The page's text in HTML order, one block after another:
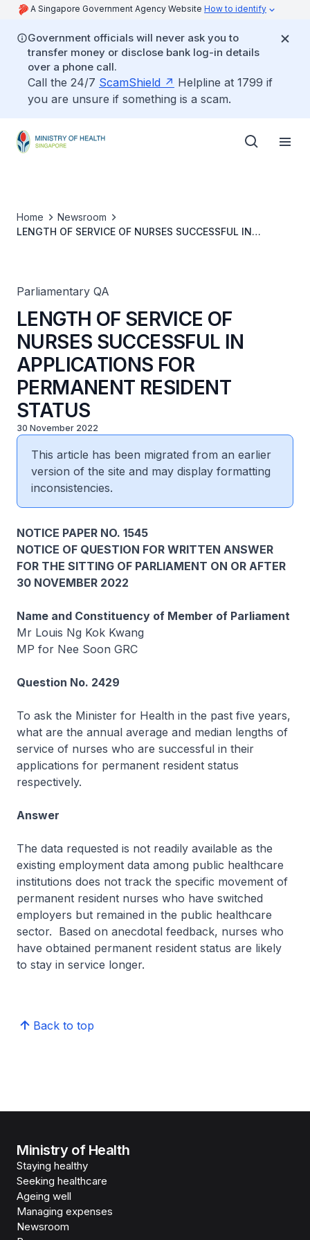
A Singapore Government Agency Website How to identify
Government officials will never ask you to
transfer money or disclose bank log-in details
over a phone call.
Call the 24/7 ScamShield
Helpline at 1799 if
you are unsure if something is a scam.
Home
Newsroom
LENGTH OF SERVICE OF NURSES SUCCESSFUL IN
Parliamentary QA
LENGTH OF SERVICE OF
NURSES SUCCESSFUL IN
APPLICATIONS FOR
PERMANENT RESIDENT
STATUS
30 November 2022
This article has been migrated from an earlier
version of the site and may display formatting
inconsistencies.
NOTICE PAPER NO. 1545
NOTICE OF QUESTION FOR WRITTEN ANSWER
FOR THE SITTING OF PARLIAMENT ON OR AFTER
30 NOVEMBER 2022
Name and Constituency of Member of Parliament
Mr Louis Ng Kok Kwang
MP for Nee Soon GRC
Question No. 2429
To ask the Minister for Health in the past five years,
what are the annual average and median lengths of
service of nurses who are successful in their
applications for permanent resident status
respectively.
Answer
The data requested is not readily available as the
existing employment data among public healthcare
institutions does not track the specific movement of
permanent resident nurses who have switched
employers but remained in the public healthcare
sector. Based on anecdotal feedback, nurses who
have obtained permanent resident status are likely
to stay in service longer.
Back to top
Ministry of Health
Staying healthy
Seeking healthcare
Ageing well
Managing expenses
Newsroom